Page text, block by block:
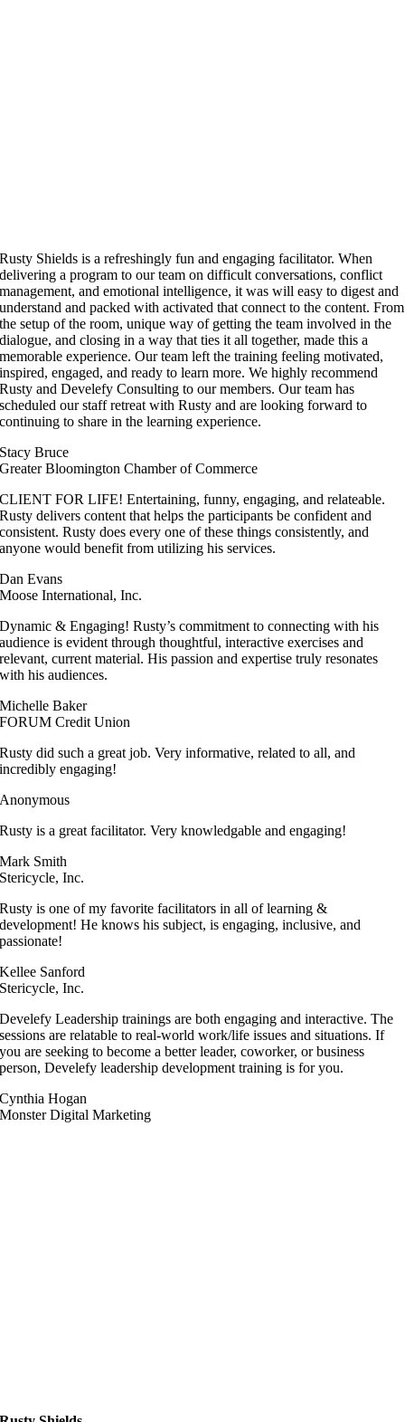
Rusty Shields is a refreshingly fun and engaging facilitator. When
delivering a program to our team on difficult conversations, conflict
management, and emotional intelligence, it was will easy to digest and
understand and packed with activated that connect to the content. From
the setup of the room, unique way of getting the team involved in the
dialogue, and closing in a way that ties it all together, made this a
memorable experience. Our team left the training feeling motivated,
inspired, engaged, and ready to learn more. We highly recommend
Rusty and Develefy Consulting to our members. Our team has
scheduled our staff retreat with Rusty and are looking forward to
continuing to share in the learning experience.
Stacy Bruce
Greater Bloomington Chamber of Commerce
CLIENT FOR LIFE! Entertaining, funny, engaging, and relateable.
Rusty delivers content that helps the participants be confident and
consistent. Rusty does every one of these things consistently, and
anyone would benefit from utilizing his services.
Dan Evans
Moose International, Inc.
Dynamic & Engaging! Rusty’s commitment to connecting with his
audience is evident through thoughtful, interactive exercises and
relevant, current material. His passion and expertise truly resonates
with his audiences.
Michelle Baker
FORUM Credit Union
Rusty did such a great job. Very informative, related to all, and
incredibly engaging!
Anonymous
Rusty is a great facilitator. Very knowledgable and engaging!
Mark Smith
Stericycle, Inc.
Rusty is one of my favorite facilitators in all of learning &
development! He knows his subject, is engaging, inclusive, and
passionate!
Kellee Sanford
Stericycle, Inc.
Develefy Leadership trainings are both engaging and interactive. The
sessions are relatable to real-world work/life issues and situations. If
you are seeking to become a better leader, coworker, or business
person, Develefy leadership development training is for you.
Cynthia Hogan
Monster Digital Marketing